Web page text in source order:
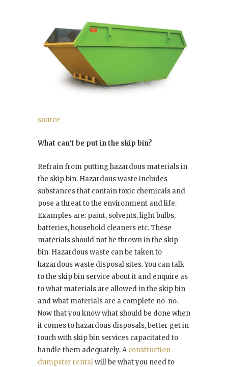
source
What can’t be put in the skip bin?
Refrain from putting hazardous materials in
the skip bin. Hazardous waste includes
substances that contain toxic chemicals and
pose a threat to the environment and life.
Examples are: paint, solvents, light bulbs,
batteries, household cleaners etc. These
materials should not be thrown in the skip
bin. Hazardous waste can be taken to
hazardous waste disposal sites. You can talk
to the skip bin service about it and enquire as
to what materials are allowed in the skip bin
and what materials are a complete no-no.
Now that you know what should be done when
it comes to hazardous disposals, better get in
touch with skip bin services capacitated to
handle them adequately. Aconstruction
dumpster rentalwill be what you need to